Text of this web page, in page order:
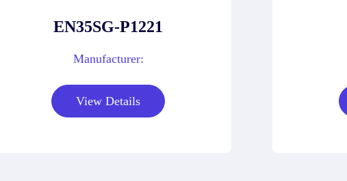
EN35SG-P1221
Manufacturer:
View Details